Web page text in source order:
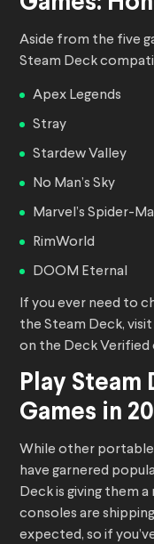
Aside from the five
Steam Deck
Apex Legends
Stray
Stardew Valley
No Man’s Sky
Marvel’s Spider-
RimWorld
DOOM Eternal
If you ever need to
the Steam Deck,
on the Deck Verified
Play
Games in
While other portable
have garnered
Deck is giving them
consoles are
expected, so if